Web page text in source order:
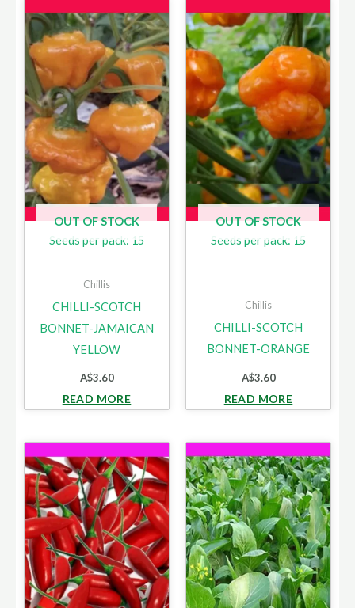
OUT OF STOCK
Seeds per pack: 15
Chillis
CHILLI-SCOTCH
BONNET-JAMAICAN
YELLOW
A$3.60
READ MORE
OUT OF STOCK
Seeds per pack: 15
Chillis
CHILLI-SCOTCH
BONNET-ORANGE
A$3.60
READ MORE